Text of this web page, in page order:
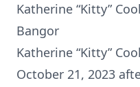
Katherine “Kitty”
Bangor
Katherine “Kitty”
October 21, 2023